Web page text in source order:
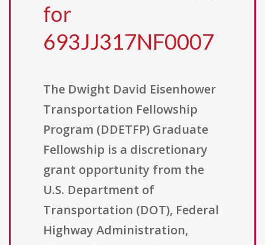
for
693JJ317NF0007
The Dwight David Eisenhower
Transportation Fellowship
Program (DDETFP) Graduate
Fellowship is a discretionary
grant opportunity from the
U.S. Department of
Transportation (DOT), Federal
Highway Administration,